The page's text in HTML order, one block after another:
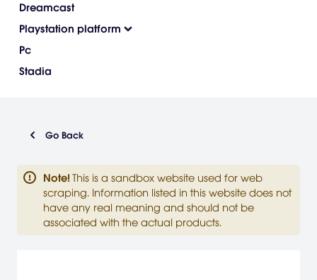
Dreamcast
Playstation platform
Pc
Stadia
Go Back
Note! This is a sandbox website used for web
scraping. Information listed in this website does not
have any real meaning and should not be
associated with the actual products.